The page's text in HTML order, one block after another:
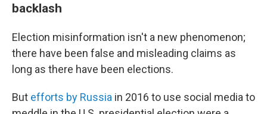
backlash
Election misinformation isn't a new phenomenon;
there have been false and misleading claims as
long as there have been elections.
But efforts by Russia in 2016 to use social media to